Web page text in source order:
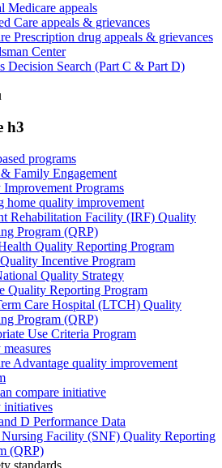
Medicare appeals
Care appeals & grievances
Prescription drug appeals & grievances
Center
Decision Search (Part C & Part D)
h3
programs
Family Engagement
Programs
home quality improvement
Rehabilitation Facility (IRF) Quality
Program (QRP)
Quality Reporting Program
Incentive Program
Quality Strategy
Quality Reporting Program
Care Hospital (LTCH) Quality
Program (QRP)
Use Criteria Program
Advantage quality improvement
compare initiative
initiatives
D Performance Data
Facility (SNF) Quality Reporting
(QRP)
standards